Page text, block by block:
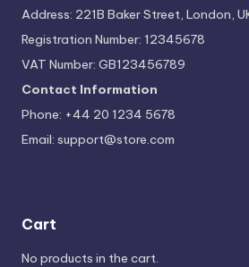
Address: 221B Baker Street, London,
Registration Number: 12345678
VAT Number: GB123456789
Contact Information
Phone: +44 20 1234 5678
Email: support@store.com
Cart
No products in the cart.